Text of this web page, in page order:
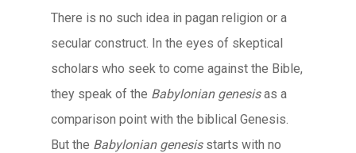
There is no such idea in pagan religion or a
secular construct. In the eyes of skeptical
scholars who seek to come against the Bible,
they speak of the Babylonian genesisas a
comparison point with the biblical Genesis.
But the Babylonian genesisstarts with no